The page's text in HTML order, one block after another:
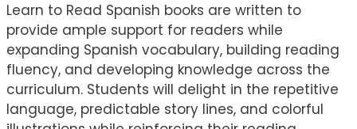
Learn to Read Spanish books are written to
provide ample support for readers while
expanding Spanish vocabulary, building reading
fluency, and developing knowledge across the
curriculum. Students will delight in the repetitive
language, predictable story lines, and colorful